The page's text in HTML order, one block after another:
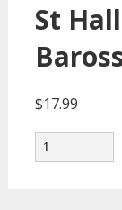
St
$17.99
Quantity